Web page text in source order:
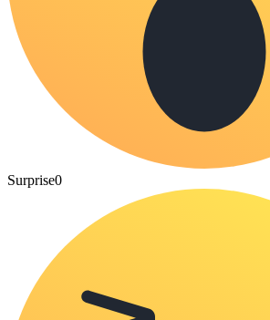
Surprise0